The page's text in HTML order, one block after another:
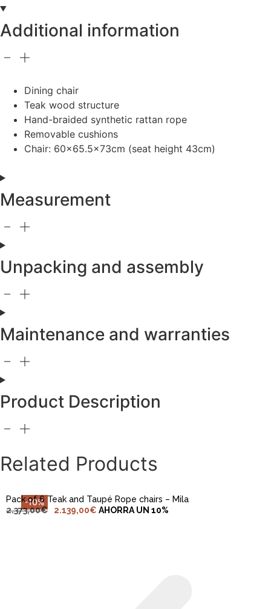
Additional information
Dining chair
Teak wood structure
Hand-braided synthetic rattan rope
Removable cushions
Chair: 60×65.5x73cm (seat height 43cm)
Measurement
Unpacking and assembly
Maintenance and warranties
Product Description
Related Products
-10%
Pack of 6 Teak and Taupé Rope chairs – Mila
2.373,00€ 2.139,00€ AHORRA UN 10%